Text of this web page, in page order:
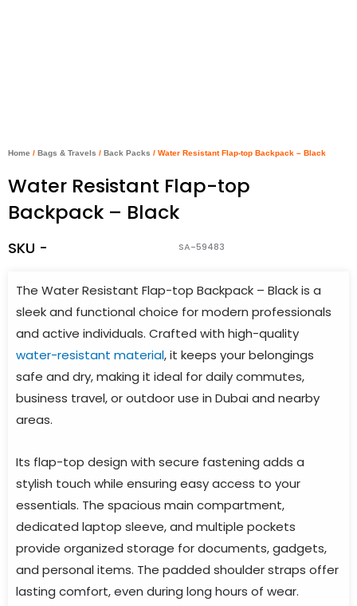
Home / Bags & Travels / Back Packs / Water Resistant Flap-top Backpack – Black
Water Resistant Flap-top
Backpack – Black
SKU - SA-59483
The Water Resistant Flap-top Backpack – Black is a
sleek and functional choice for modern professionals
and active individuals. Crafted with high-quality
water-resistant material, it keeps your belongings
safe and dry, making it ideal for daily commutes,
business travel, or outdoor use in Dubai and nearby
areas.
Its flap-top design with secure fastening adds a
stylish touch while ensuring easy access to your
essentials. The spacious main compartment,
dedicated laptop sleeve, and multiple pockets
provide organized storage for documents, gadgets,
and personal items. The padded shoulder straps offer
lasting comfort, even during long hours of wear.